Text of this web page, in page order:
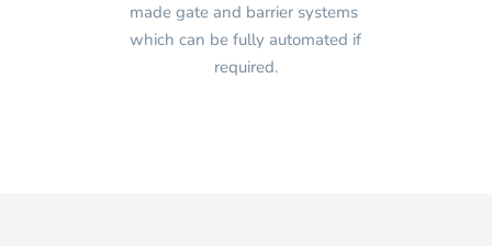
made gate and barrier systems
which can be fully automated if
required.